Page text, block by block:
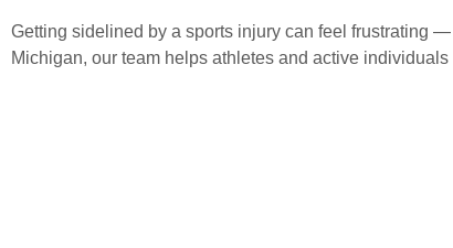
Getting sidelined by a sports injury can feel frustrating
Michigan, our team helps athletes and active